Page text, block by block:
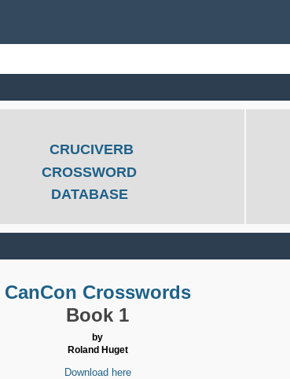
CRUCIVERB
CROSSWORD
DATABASE
CanCon Crosswords
Book 1
by
Roland Huget
Download here